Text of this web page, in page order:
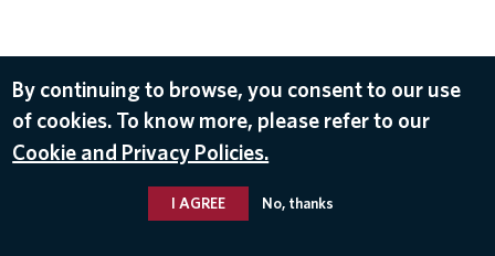
By continuing to browse, you consent to our use
of cookies. To know more, please refer to our
Cookie and Privacy Policies.
I AGREE No, thanks